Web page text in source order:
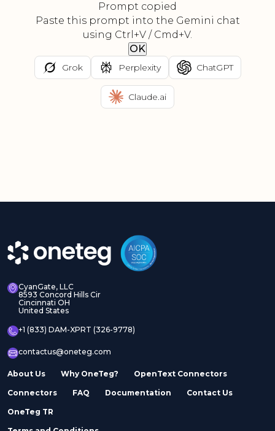
Prompt copied
Paste this prompt into the Gemini chat
using Ctrl+V / Cmd+V.
OK
Grok Perplexity ChatGPT
Claude.ai
CyanGate, LLC
8593 Concord Hills Cir
Cincinnati OH
United States
+1 (833) DAM-XPRT (326-9778)
contactus@oneteg.com
About Us Why OneTeg? OpenText Connectors
Connectors FAQ Documentation Contact Us
OneTeg TR